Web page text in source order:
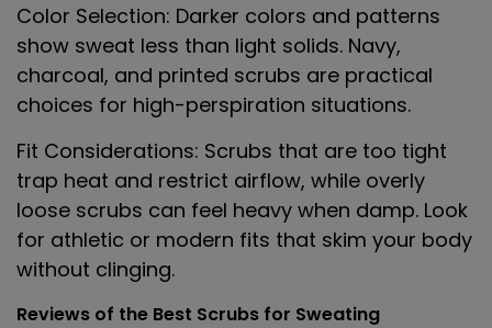
Color Selection: Darker colors and patterns
show sweat less than light solids. Navy,
charcoal, and printed scrubs are practical
choices for high-perspiration situations.
Fit Considerations: Scrubs that are too tight
trap heat and restrict airflow, while overly
loose scrubs can feel heavy when damp. Look
for athletic or modern fits that skim your body
without clinging.
Reviews of the Best Scrubs for Sweating